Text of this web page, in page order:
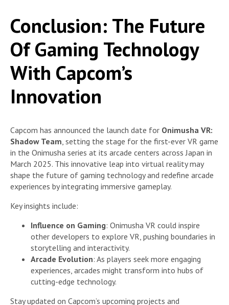
Conclusion: The Future
Of Gaming Technology
With Capcom’s
Innovation
Capcom has announced the launch date for Onimusha VR:
Shadow Team, setting the stage for the first-ever VR game
in the Onimusha series at its arcade centers across Japan in
March 2025. This innovative leap into virtual reality may
shape the future of gaming technology and redefine arcade
experiences by integrating immersive gameplay.
Key insights include:
Influence on Gaming: Onimusha VR could inspire
other developers to explore VR, pushing boundaries in
storytelling and interactivity.
Arcade Evolution: As players seek more engaging
experiences, arcades might transform into hubs of
cutting-edge technology.
Stay updated on Capcom’s upcoming projects and